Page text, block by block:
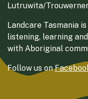
Lutruwita/
Landcare Tasmania
listening, learning
with Aboriginal
Follow us on